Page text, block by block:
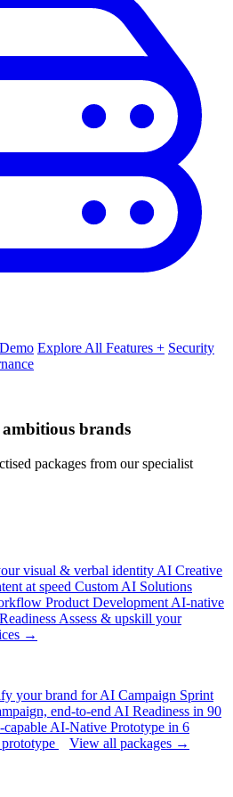
Explore All Features + Security
brands
packages from our specialist
visual & verbal identity AI Creative
at speed Custom AI Solutions
Product Development AI-native
Assess & upskill your
→
your brand for AI Campaign Sprint
end-to-end AI Readiness in 90
AI-Native Prototype in 6
View all packages →